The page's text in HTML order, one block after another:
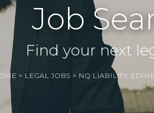
Job
Find your next
> LEGAL JOBS > NQ LIABILITY,